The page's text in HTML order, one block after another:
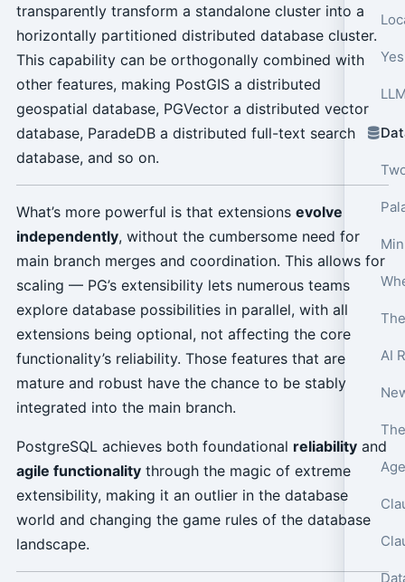
AI
transparently transform a standalone cluster into a
horizontally partitioned distributed database cluster.
This capability can be orthogonally combined with
other features, making PostGIS a distributed
geospatial database, PGVector a distributed vector
database, ParadeDB a distributed full-text search
database, and so on.
What’s more powerful is that extensions evolve
independently, without the cumbersome need for
main branch merges and coordination. This allows for
scaling — PG’s extensibility lets numerous teams
explore database possibilities in parallel, with all
extensions being optional, not affecting the core
functionality’s reliability. Those features that are
mature and robust have the chance to be stably
integrated into the main branch.
PostgreSQL achieves both foundational reliabilityand
agile functionalitythrough the magic of extreme
extensibility, making it an outlier in the database
world and changing the game rules of the database
landscape.